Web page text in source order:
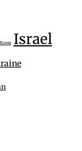
Israel